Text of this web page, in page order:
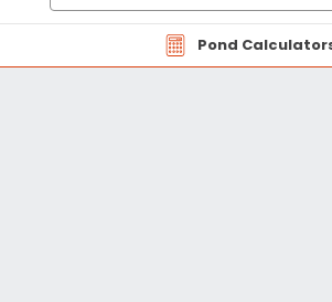
Pond
Products